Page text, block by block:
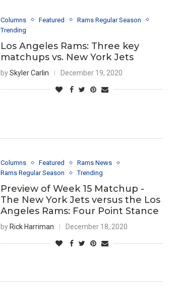
Columns Featured
Rams Regular Season
Trending
Los Angeles Rams: Three key
matchups vs. New York Jets
bySkyler Carlin December 19, 2020
Columns Featured
Rams News
Rams Regular Season
Trending
Preview of Week 15 Matchup -
The New York Jets versus the Los
Angeles Rams: Four Point Stance
by Rick Harriman December 18, 2020